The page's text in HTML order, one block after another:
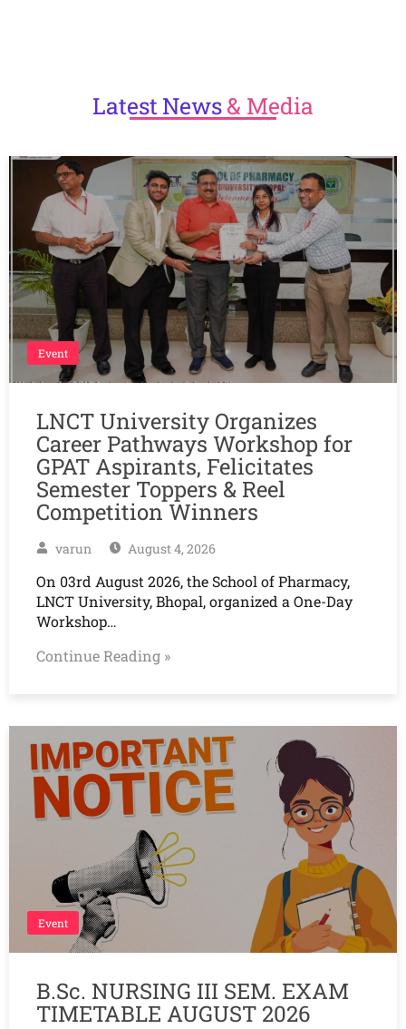
LatestNews& Media
Event
LNCT University Organizes
Career Pathways Workshop for
GPAT Aspirants, Felicitates
Semester Toppers & Reel
Competition Winners
varun August 4, 2026
On 03rd August 2026, the School of Pharmacy,
LNCT University, Bhopal, organized a One-Day
Workshop…
Continue Reading »
Event
B.Sc. NURSING III SEM. EXAM
TIMETABLE AUGUST 2026